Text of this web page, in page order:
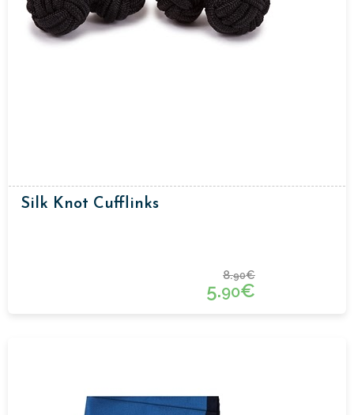
Silk Knot Cufflinks
8.90€
5.90€